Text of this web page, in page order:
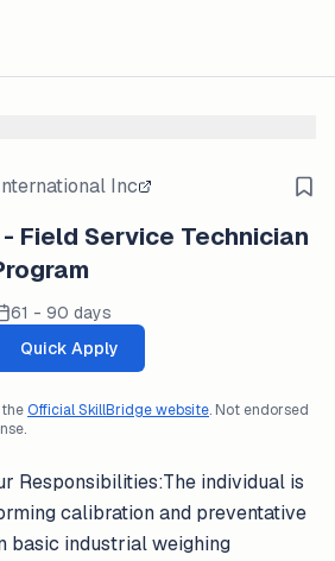
Inc
Field Service Technician
61 - 90 days
Quick Apply
Official SkillBridge website. Not endorsed
Responsibilities:The individual is
calibration and preventative
basic industrial weighing